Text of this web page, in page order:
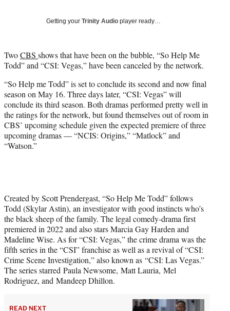
e
r
Getting your Trinity Audio player ready…
TwoCBS shows that have been on the bubble, “So Help Me
Todd” and “CSI: Vegas,” have been canceled by the network.
“So Help me Todd” is set to conclude its second and now final
season on May 16. Three days later, “CSI: Vegas” will
conclude its third season. Both dramas performed pretty well in
the ratings for the network, but found themselves out of room in
CBS’ upcoming schedule given the expected premiere of three
upcoming dramas — “NCIS: Origins,” “Matlock” and
“Watson.”
Created by Scott Prendergast, “So Help Me Todd” follows
Todd (Skylar Astin), an investigator with good instincts who’s
the black sheep of the family. The legal comedy-drama first
premiered in 2022 and also stars Marcia Gay Harden and
Madeline Wise. As for “CSI: Vegas,” the crime drama was the
fifth series in the “CSI” franchise as well as a revival of “CSI:
Crime Scene Investigation,” also known as “CSI: Las Vegas.”
The series starred Paula Newsome, Matt Lauria, Mel
Rodriguez, and Mandeep Dhillon.
READ NEXT